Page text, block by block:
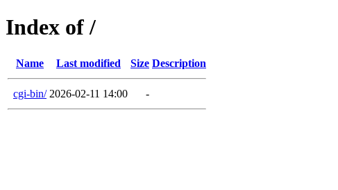
Index of /
Name Last modified Size Description
cgi-bin/ 2026-02-11 14:00 -